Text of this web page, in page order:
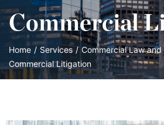
Commercial
Home / Services / Commercial Law
Commercial Litigation